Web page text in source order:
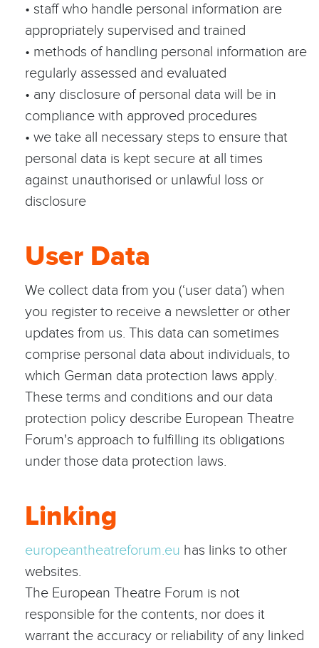
• staff who handle personal information are
appropriately supervised and trained
• methods of handling personal information are
regularly assessed and evaluated
• any disclosure of personal data will be in
compliance with approved procedures
• we take all necessary steps to ensure that
personal data is kept secure at all times
against unauthorised or unlawful loss or
disclosure
User Data
We collect data from you (‘user data’) when
you register to receive a newsletter or other
updates from us. This data can sometimes
comprise personal data about individuals, to
which German data protection laws apply.
These terms and conditions and our data
protection policy describe European Theatre
Forum's approach to fulfilling its obligations
under those data protection laws.
Linking
europeantheatreforum.eu has links to other
websites.
The European Theatre Forum is not
responsible for the contents, nor does it
warrant the accuracy or reliability of any linked